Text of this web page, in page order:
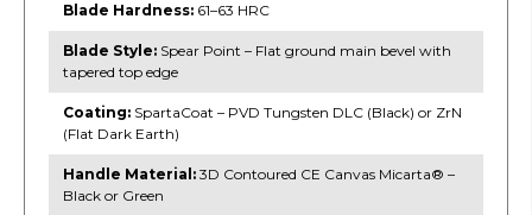
Blade Hardness: 61–63 HRC
Blade Style: Spear Point – Flat ground main bevel with
tapered top edge
Coating: SpartaCoat – PVD Tungsten DLC (Black) or ZrN
(Flat Dark Earth)
Handle Material: 3D Contoured CE Canvas Micarta® –
Black or Green